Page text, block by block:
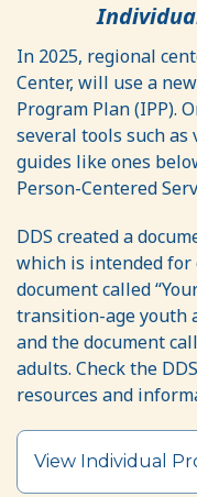
In 2025, regional
Center, will use a
Program Plan (IPP).
several tools such as
guides like ones
Person-Centered
DDS created a
which is intended for
document called
transition-age youth
and the document
adults. Check the
resources and
View Individual